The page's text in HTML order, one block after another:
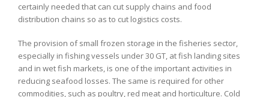
certainly needed that can cut supply chains and food
distribution chains so as to cut logistics costs.
The provision of small frozen storage in the fisheries sector,
especially in fishing vessels under 30 GT, at fish landing sites
and in wet fish markets, is one of the important activities in
reducing seafood losses. The same is required for other
commodities, such as poultry, red meat and horticulture. Cold